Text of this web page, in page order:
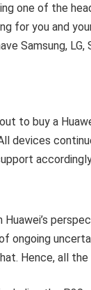
one of the
for you and
Samsung, LG,
to buy a
devices
ongoing
Hence, all the